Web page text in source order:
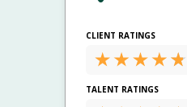
CLIENT RATINGS
TALENT RATINGS